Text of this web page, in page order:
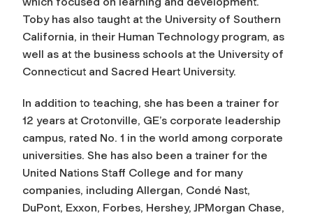
Toby has also taught at the University of Southern
California, in their Human Technology program, as
well as at the business schools at the University of
Connecticut and Sacred Heart University.
In addition to teaching, she has been a trainer for
12 years at Crotonville, GE’s corporate leadership
campus, rated No. 1 in the world among corporate
universities. She has also been a trainer for the
United Nations Staff College and for many
companies, including Allergan, Condé Nast,
DuPont, Exxon, Forbes, Hershey, JPMorgan Chase,